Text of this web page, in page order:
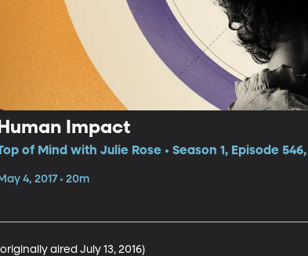
Human Impact
of Mind with Julie Rose • Season 1, Episode
4, 2017 • 20m
aired July 13, 2016)